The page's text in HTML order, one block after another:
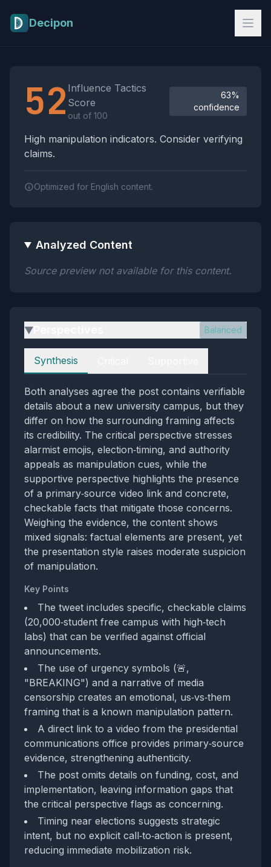
Decipon
52 Influence Tactics
Score
out of 100
63%
confidence
High manipulation indicators. Consider verifying
claims.
Optimized for English content.
Analyzed Content
Source preview not available for this content.
▶ Balanced
Perspectives
Synthesis
Both analyses agree the post contains verifiable
details about a new university campus, but they
differ on how the surrounding framing affects
its credibility. The critical perspective stresses
alarmist emojis, election‑timing, and authority
appeals as manipulation cues, while the
supportive perspective highlights the presence
of a primary‑source video link and concrete,
checkable facts that mitigate those concerns.
Weighing the evidence, the content shows
mixed signals: factual elements are present, yet
the presentation style raises moderate suspicion
of manipulation.
Key Points
The tweet includes specific, checkable claims
(20,000‑student free campus with high‑tech
labs) that can be verified against official
announcements.
The use of urgency symbols (🚨,
"BREAKING") and a narrative of media
censorship creates an emotional, us‑vs‑them
framing that is a known manipulation pattern.
A direct link to a video from the presidential
communications office provides primary‑source
evidence, strengthening authenticity.
The post omits details on funding, cost, and
implementation, leaving information gaps that
the critical perspective flags as concerning.
Timing near elections suggests strategic
intent, but no explicit call‑to‑action is present,
reducing immediate mobilization risk.